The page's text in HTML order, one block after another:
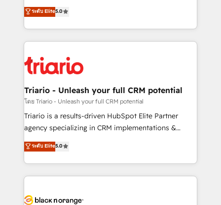
impact of your digital transformation, including a
detailed financial rationale with a focus on ROI and
embark on a transformational journey that sets your
business up for long-term success. Unlock your
DIGITALISIM, nous avons l'intime conviction que la
réussite des entreprises passe par l’innovation web,
le marketing digital, et la relation client ! C'est
pourquoi, nos experts sont à la fois capables de
référencement, votre stratégie digitale et le pilotage
et l'intégration d'HubSpot ! Les grandes phases d'un
projet HubSpot avec DIGITALISIM : 🧽 Nettoyage,
migration et intégration des bases de données. 🚀
Développement des interfaces avec vos logiciels
Book Process & Guidelines utilisateurs 🎓
Formations des utilisateurs
ระดับ Elite5.0
Triario - Unleash your full CRM potential
โดย Triario - Unleash your full CRM potential
Triario is a results-driven HubSpot Elite Partner
agency specializing in CRM implementations &
migrations, Revenue Operations, Custom
Integrations, Custom AI agents and AI-ready Website
Design With over 15 years of experience, we help
companies bridge the gap between marketing, sales,
data hygiene, and tailored HubSpot solutions. Our
ระดับ Elite5.0